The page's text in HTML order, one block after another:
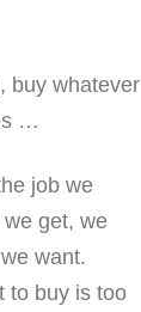
buy whatever
…
job we
get, we
want.
to buy is too